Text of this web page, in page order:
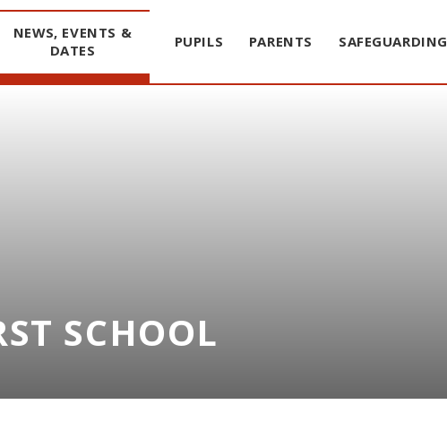
NEWS, EVENTS &
DATES
PUPILS PARENTS SAFEGUARDING
SCHOOL